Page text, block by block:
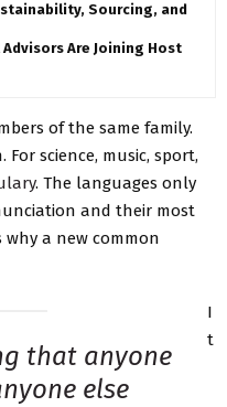
Sourcing, and
Are Joining Host
of the same family.
science, music, sport,
. The languages only
and their most
why a new common
that anyone
else
I
t